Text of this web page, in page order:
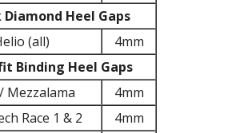
Diamond Heel Gaps
(all)
4mm
Binding Heel Gaps
Mezzalama
4mm
Race 1 & 2
4mm